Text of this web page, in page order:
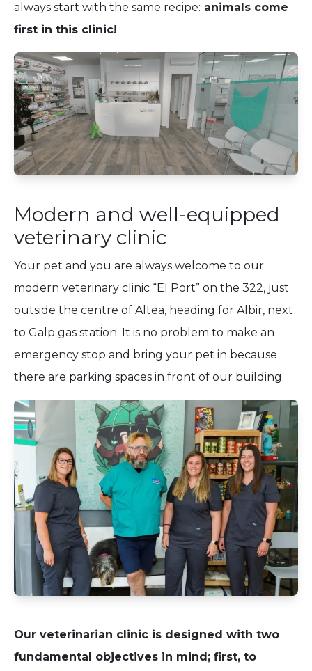
always start with the same recipe: animals come
first in this clinic!
Modern and well-equipped
veterinary clinic
Your pet and you are always welcome to our
modern veterinary clinic “El Port” on the 322, just
outside the centre of Altea, heading for Albir, next
to Galp gas station. It is no problem to make an
emergency stop and bring your pet in because
there are parking spaces in front of our building.
Our veterinarian clinic is designed with two
fundamental objectives in mind; first, to